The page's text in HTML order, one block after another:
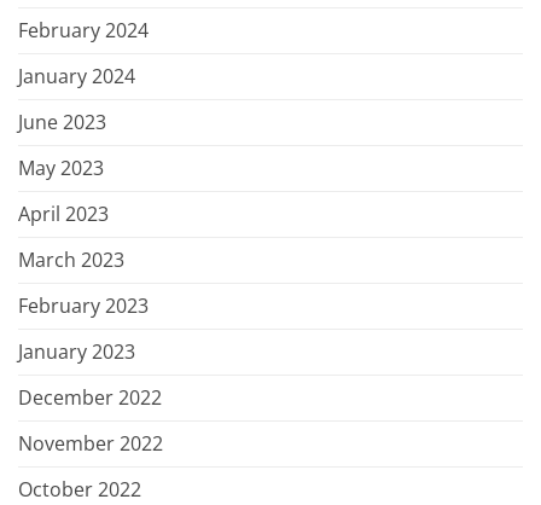
February 2024
January 2024
June 2023
May 2023
April 2023
March 2023
February 2023
January 2023
December 2022
November 2022
October 2022